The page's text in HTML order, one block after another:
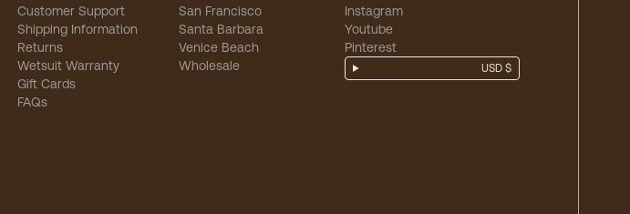
Customer Support
Shipping Information
Returns
Wetsuit Warranty
Gift Cards
FAQs
San Francisco
Santa Barbara
Venice Beach
Wholesale
Instagram
Youtube
Pinterest
USD $